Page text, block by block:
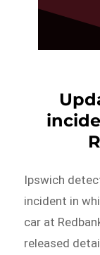
Ipswich
incident in
car at
released